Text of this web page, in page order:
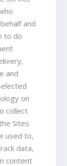
and
to do
and
on
collect
Sites
used to,
data,
content